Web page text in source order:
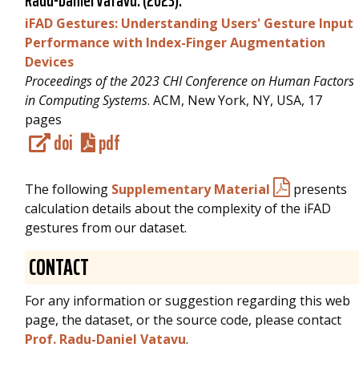
iFAD Gestures: Understanding Users' Gesture Input
Performance with Index-Finger Augmentation
Devices
Proceedings of the 2023 CHI Conference on Human Factors
in Computing Systems. ACM, New York, NY, USA, 17
pages
doi pdf
The following Supplementary Material
presents
calculation details about the complexity of the iFAD
gestures from our dataset.
CONTACT
For any information or suggestion regarding this web
page, the dataset, or the source code, please contact
Prof. Radu-Daniel Vatavu.